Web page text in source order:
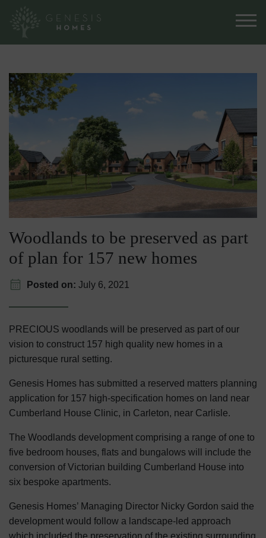
Woodlands to be preserved as part
of plan for 157 new homes
Posted on: July 6, 2021
PRECIOUS woodlands will be preserved as part of our
vision to construct 157 high quality new homes in a
picturesque rural setting.
Genesis Homes has submitted a reserved matters planning
application for 157 high-specification homes on land near
Cumberland House Clinic, in Carleton, near Carlisle.
The Woodlands development comprising a range of one to
five bedroom houses, flats and bungalows will include the
conversion of Victorian building Cumberland House into
six bespoke apartments.
Genesis Homes’ Managing Director Nicky Gordon said the
development would follow a landscape-led approach
which included the preservation of the existing surrounding